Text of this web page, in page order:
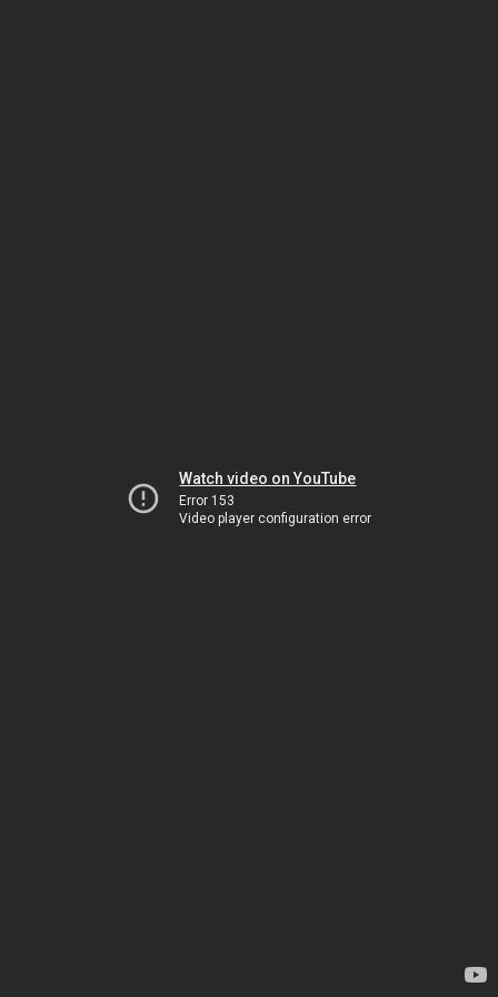
Watch video on YouTube
Error 153
Video player configuration error